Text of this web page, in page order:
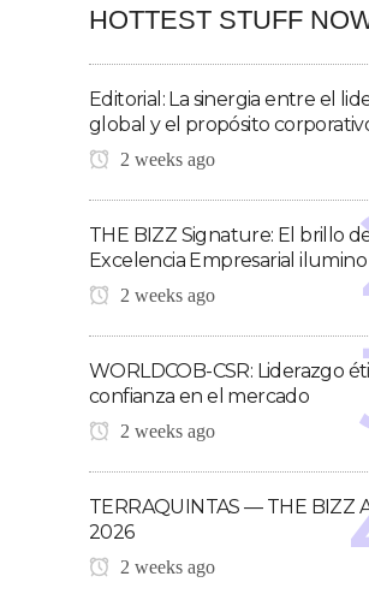
HOTTEST STUFF
Editorial: La sinergia entre el
global y el propósito
2 weeks ago
THE BIZZ Signature: El brillo
Excelencia Empresarial ilumino
2 weeks ago
WORLDCOB-CSR: Liderazgo
confianza en el mercado
2 weeks ago
TERRAQUINTAS — THE BIZZ
2026
2 weeks ago